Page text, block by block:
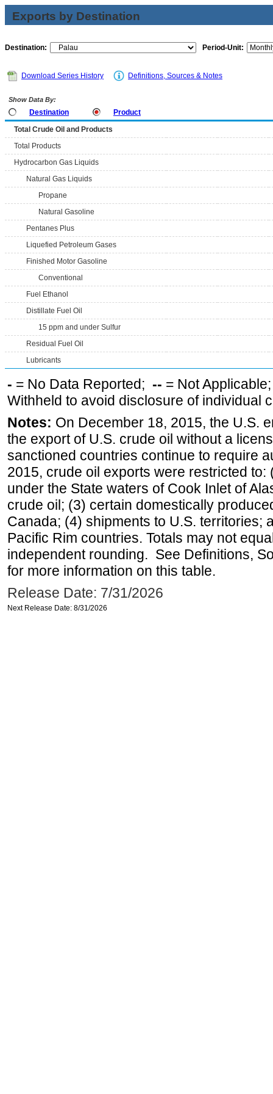
Exports by Destination
Destination: Period-Unit:
Download Series History Definitions, Sources & Notes
Show Data By:
Destination
Product
Total Crude Oil and Products
Total Products
Hydrocarbon Gas Liquids
Natural Gas Liquids
Propane
Natural Gasoline
Pentanes Plus
Liquefied Petroleum Gases
Finished Motor Gasoline
Conventional
Fuel Ethanol
Distillate Fuel Oil
15 ppm and under Sulfur
Residual Fuel Oil
Lubricants
- = No Data Reported; -- = Not
Withheld to avoid disclosure of individual
Notes: On December 18, 2015, the U.S.
the export of U.S. crude oil without a
sanctioned countries continue to require
2015, crude oil exports were restricted
under the State waters of Cook Inlet of
crude oil; (3) certain domestically
Canada; (4) shipments to U.S. territories;
Pacific Rim countries. Totals may not
independent rounding. See Definitions,
for more information on this table.
Release Date: 7/31/2026
Next Release Date: 8/31/2026